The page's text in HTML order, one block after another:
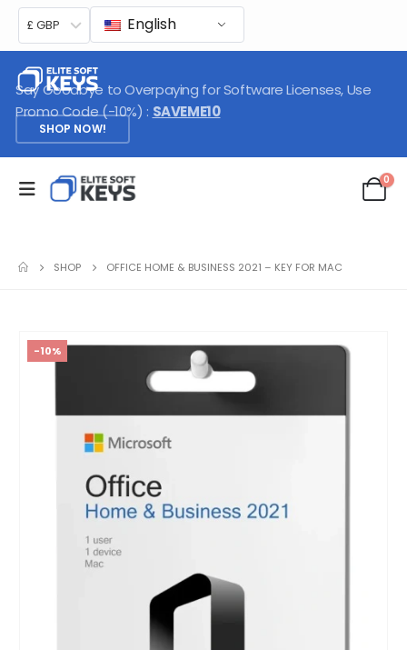
£ GBP English
Say Goodbye to Overpaying for Software Licenses, Use
Promo Code (-10%) : SAVEME10
SHOP NOW!
0
SHOP OFFICE HOME & BUSINESS 2021 – KEY FOR MAC
-10%